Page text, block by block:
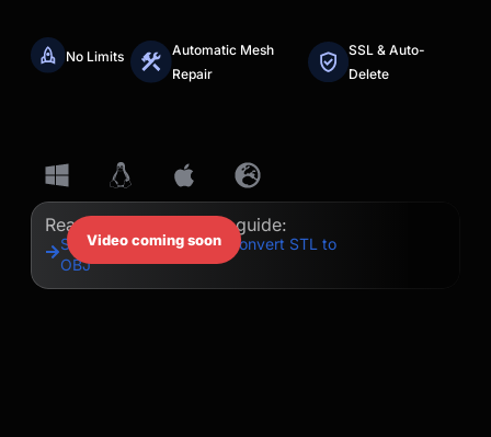
No Limits
Automatic Mesh
Repair
SSL & Auto-
Delete
Video coming soon
Read our step-by-step guide:
Step-by-Step Guide to Convert STL to
OBJ